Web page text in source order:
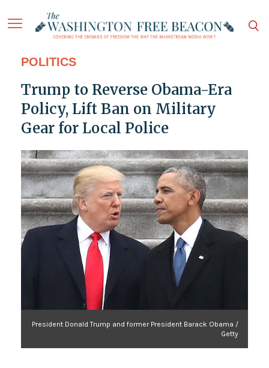
POLITICS
Trump to Reverse Obama-Era
Policy, Lift Ban on Military
Gear for Local Police
President Donald Trump and former President Barack Obama /
Getty